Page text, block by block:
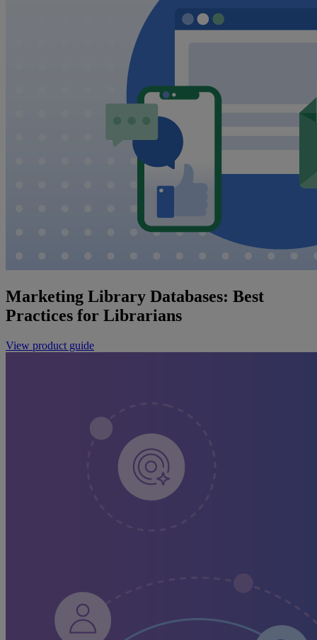
Marketing Library Databases: Best
Practices for Librarians
View product guide